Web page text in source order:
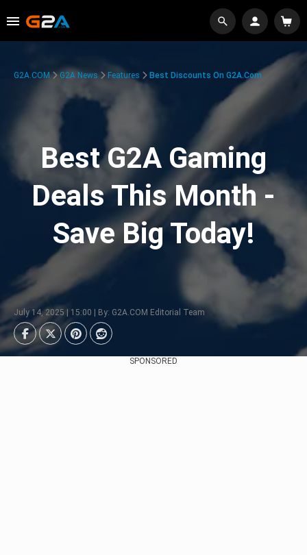
G2A.COM G2A News Features Best Discounts On G2A.com
Best G2A Gaming
Deals This Month -
Save Big Today!
July 14, 2025 | 15:00 | By: G2A.COM Editorial Team
SPONSORED